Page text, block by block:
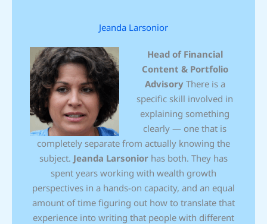
Jeanda Larsonior
Head of Financial
Content & Portfolio
AdvisoryThere is a
specific skill involved in
explaining something
clearly — one that is
completely separate from actually knowing the
subject. Jeanda Larsonior has both. They has
spent years working with wealth growth
perspectives in a hands-on capacity, and an equal
amount of time figuring out how to translate that
experience into writing that people with different